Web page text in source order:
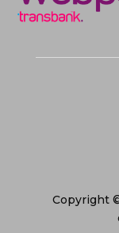
Copyright